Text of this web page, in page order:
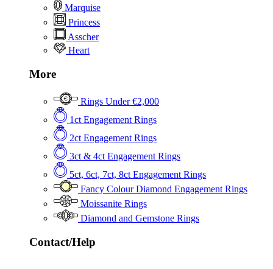
Marquise
Princess
Asscher
Heart
More
Rings Under €2,000
1ct Engagement Rings
2ct Engagement Rings
3ct & 4ct Engagement Rings
5ct, 6ct, 7ct, 8ct Engagement Rings
Fancy Colour Diamond Engagement Rings
Moissanite Rings
Diamond and Gemstone Rings
Contact/Help